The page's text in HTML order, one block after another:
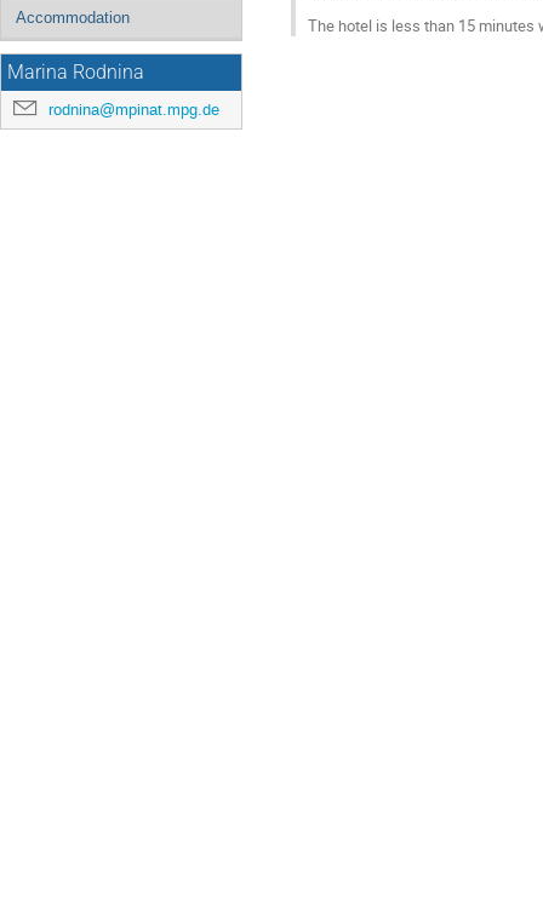
Accommodation
Marina Rodnina
rodnina@mpinat.mpg.de
The hotel is less than 15 minutes